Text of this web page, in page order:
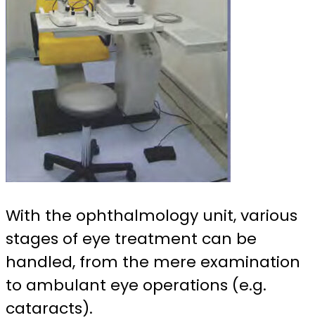
With the ophthalmology unit, various
stages of eye treatment can be
handled, from the mere examination
to ambulant eye operations (e.g.
cataracts).